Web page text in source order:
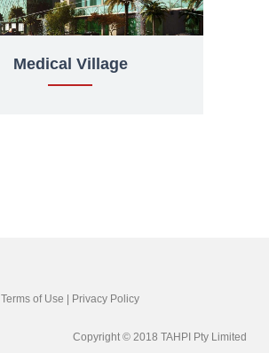
Medical Village
Terms of Use Privacy Policy
Copyright © 2018 TAHPI Pty Limited